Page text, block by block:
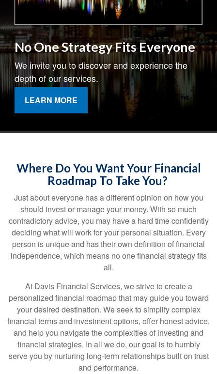
No One Strategy Fits Everyone
We invite you to discover and experience the
depth of our services.
LEARN MORE
Where Do You Want Your Financial
Roadmap To Take You?
Just about everyone has a different opinion on how you
should invest or manage your money. With so much
contradictory advice, you may have a hard time confidently
deciding what will work for your personal situation. Every
person is unique and has their own definition of financial
independence, which means no one financial strategy fits
all.
At Davis Financial Services, we strive to create a
personalized financial roadmap that may guide you toward
your desired destination. We seek to simplify complex
financial terms and investment options, offer honest advice,
and help you navigate the complexities of investing and
financial strategies. In all we do, our goal is to humbly
serve you by nurturing long-term relationships built on trust
and performance.